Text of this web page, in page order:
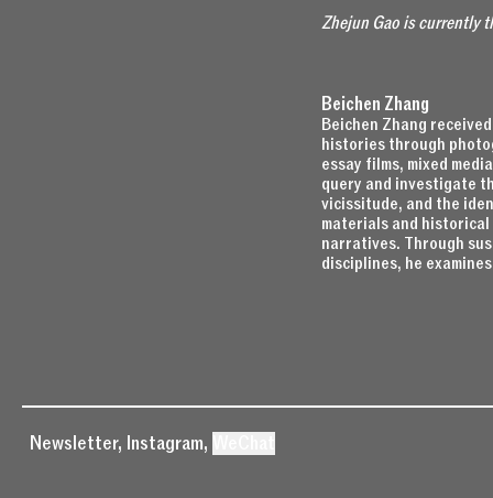
Zhejun Gao is currently
Beichen Zhang
Beichen Zhang
histories through
essay films, mixed
query and investigate
vicissitude, and the
materials and
narratives. Through
disciplines, he
Newsletter, Instagram,